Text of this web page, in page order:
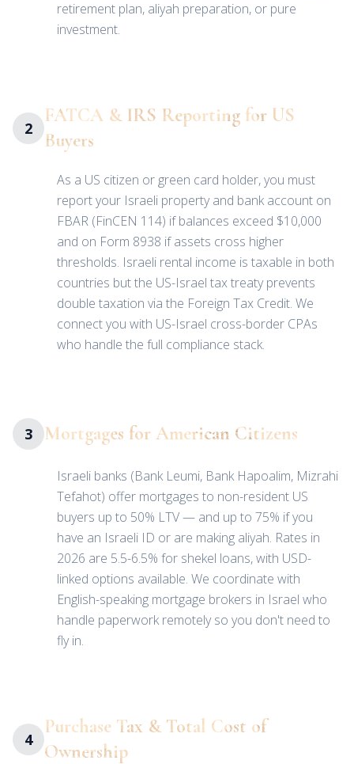
retirement plan, aliyah preparation, or pure
investment.
2
FATCA & IRS Reporting for US
Buyers
As a US citizen or green card holder, you must
report your Israeli property and bank account on
FBAR (FinCEN 114) if balances exceed $10,000
and on Form 8938 if assets cross higher
thresholds. Israeli rental income is taxable in both
countries but the US-Israel tax treaty prevents
double taxation via the Foreign Tax Credit. We
connect you with US-Israel cross-border CPAs
who handle the full compliance stack.
3 Mortgages for American Citizens
Israeli banks (Bank Leumi, Bank Hapoalim, Mizrahi
Tefahot) offer mortgages to non-resident US
buyers up to 50% LTV — and up to 75% if you
have an Israeli ID or are making aliyah. Rates in
2026 are 5.5-6.5% for shekel loans, with USD-
linked options available. We coordinate with
English-speaking mortgage brokers in Israel who
handle paperwork remotely so you don't need to
fly in.
4
Purchase Tax & Total Cost of
Ownership